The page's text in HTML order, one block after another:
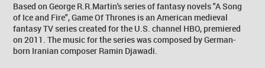
Based on George R.R.Martin's series of fantasy novels "A Song
of Ice and Fire", Game Of Thrones is an American medieval
fantasy TV series created for the U.S. channel HBO, premiered
on 2011. The music for the series was composed by German-
born Iranian composer Ramin Djawadi.